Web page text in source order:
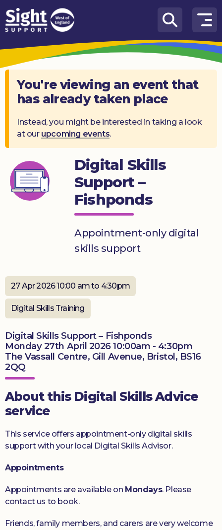
Skip to content
How
We
Can
Help
Who
are
Knowledge
Hub
You're viewing an event that
has already taken place
Instead, you might be interested in taking a look
at our upcoming events.
Digital Skills
Support –
Fishponds
Appointment-only digital
skills support
27 Apr 2026 10:00 am to 4:30pm
Digital Skills Training
Digital Skills Support – Fishponds
Monday 27th April 2026 10:00am - 4:30pm
The Vassall Centre, Gill Avenue, Bristol, BS16
2QQ
About this Digital Skills Advice
service
This service offers appointment-only digital skills
support with your local Digital Skills Advisor.
Appointments
Appointments are available on Mondays. Please
contact us to book.
Friends, family members, and carers are very welcome